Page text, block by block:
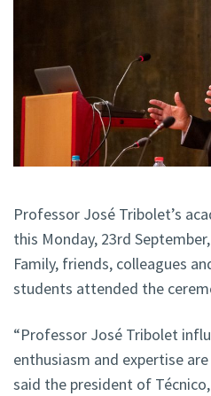
Professor José Tribolet’s
this Monday, 23rd
Family, friends, colleagues
students attended the
“Professor José Tribolet
enthusiasm and expertise
said the president of